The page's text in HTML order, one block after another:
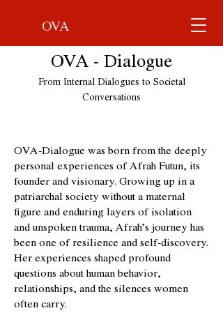
OVA
OVA - Dialogue
From Internal Dialogues to Societal
Conversations
OVA-Dialogue was born from the deeply
personal experiences of Afrah Futun, its
founder and visionary. Growing up in a
patriarchal society without a maternal
figure and enduring layers of isolation
and unspoken trauma, Afrah’s journey has
been one of resilience and self-discovery.
Her experiences shaped profound
questions about human behavior,
relationships, and the silences women
often carry.